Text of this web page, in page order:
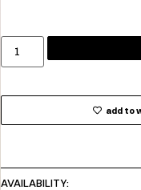
add to
AVAILABILITY: